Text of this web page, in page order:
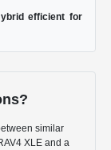
efficient for
similar
XLE and a